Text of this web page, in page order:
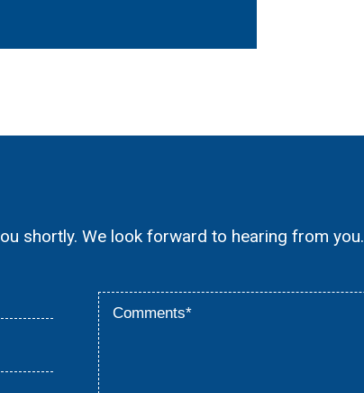
shortly. We look forward to hearing from you.